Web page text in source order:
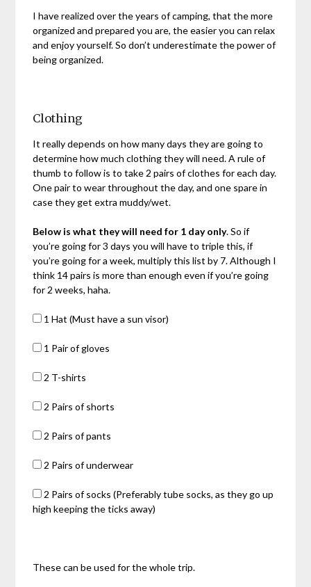
I have realized over the years of camping, that the more
organized and prepared you are, the easier you can relax
and enjoy yourself. So don’t underestimate the power of
being organized.
Clothing
It really depends on how many days they are going to
determine how much clothing they will need. A rule of
thumb to follow is to take 2 pairs of clothes for each day.
One pair to wear throughout the day, and one spare in
case they get extra muddy/wet.
Below is what they will need for 1 day only. So if
you’re going for 3 days you will have to triple this, if
you’re going for a week, multiply this list by 7. Although I
think 14 pairs is more than enough even if you’re going
for 2 weeks, haha.
1 Hat (Must have a sun visor)
1 Pair of gloves
2 T-shirts
2 Pairs of shorts
2 Pairs of pants
2 Pairs of underwear
2 Pairs of socks (Preferably tube socks, as they go up
high keeping the ticks away)
These can be used for the whole trip.